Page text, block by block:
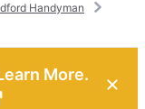
Handyman
More.